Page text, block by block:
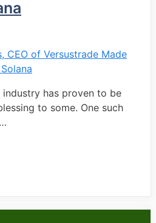
has proven to be
to some. One such